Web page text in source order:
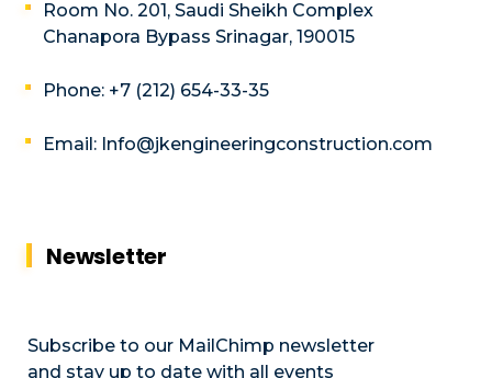
Room No. 201, Saudi Sheikh Complex
Chanapora Bypass Srinagar, 190015
Phone: +7 (212) 654-33-35
Email: Info@jkengineeringconstruction.com
Newsletter
Subscribe to our MailChimp newsletter
and stay up to date with all events